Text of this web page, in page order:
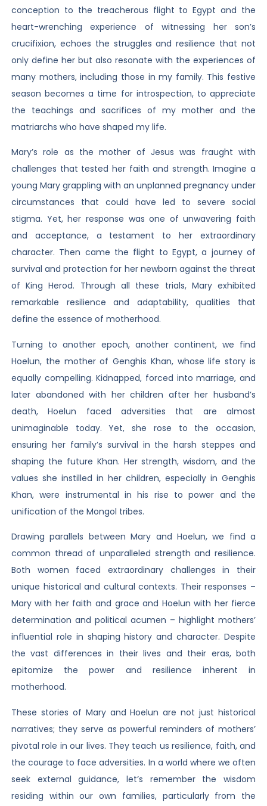
conception to the treacherous flight to Egypt and the
heart-wrenching experience of witnessing her son’s
crucifixion, echoes the struggles and resilience that not
only define her but also resonate with the experiences of
many mothers, including those in my family. This festive
season becomes a time for introspection, to appreciate
the teachings and sacrifices of my mother and the
matriarchs who have shaped my life.
Mary’s role as the mother of Jesus was fraught with
challenges that tested her faith and strength. Imagine a
young Mary grappling with an unplanned pregnancy under
circumstances that could have led to severe social
stigma. Yet, her response was one of unwavering faith
and acceptance, a testament to her extraordinary
character. Then came the flight to Egypt, a journey of
survival and protection for her newborn against the threat
of King Herod. Through all these trials, Mary exhibited
remarkable resilience and adaptability, qualities that
define the essence of motherhood.
Turning to another epoch, another continent, we find
Hoelun, the mother of Genghis Khan, whose life story is
equally compelling. Kidnapped, forced into marriage, and
later abandoned with her children after her husband’s
death, Hoelun faced adversities that are almost
unimaginable today. Yet, she rose to the occasion,
ensuring her family’s survival in the harsh steppes and
shaping the future Khan. Her strength, wisdom, and the
values she instilled in her children, especially in Genghis
Khan, were instrumental in his rise to power and the
unification of the Mongol tribes.
Drawing parallels between Mary and Hoelun, we find a
common thread of unparalleled strength and resilience.
Both women faced extraordinary challenges in their
unique historical and cultural contexts. Their responses –
Mary with her faith and grace and Hoelun with her fierce
determination and political acumen – highlight mothers’
influential role in shaping history and character. Despite
the vast differences in their lives and their eras, both
epitomize the power and resilience inherent in
motherhood.
These stories of Mary and Hoelun are not just historical
narratives; they serve as powerful reminders of mothers’
pivotal role in our lives. They teach us resilience, faith, and
the courage to face adversities. In a world where we often
seek external guidance, let’s remember the wisdom
residing within our own families, particularly from the